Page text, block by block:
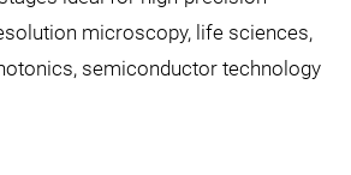
microscopy, life sciences,
semiconductor technology